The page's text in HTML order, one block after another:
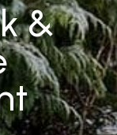
&